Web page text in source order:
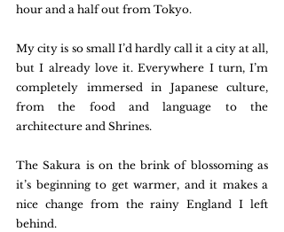
hour and a half out from Tokyo.
My city is so small I’d hardly call it a city at all,
but I already love it. Everywhere I turn, I’m
completely immersed in Japanese culture,
from the food and language to the
architecture and Shrines.
The Sakura is on the brink of blossoming as
it’s beginning to get warmer, and it makes a
nice change from the rainy England I left
behind.